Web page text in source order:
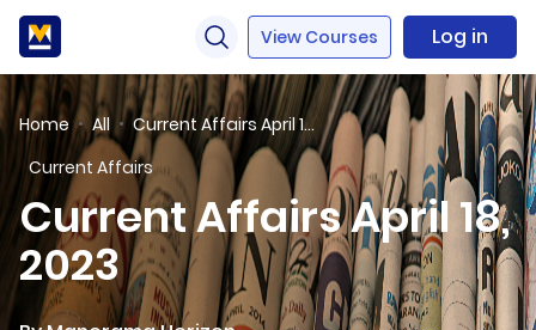
View Courses Log in
Home All
Current Affairs April 18, 2023
Current Affairs
Current Affairs April 18,
2023